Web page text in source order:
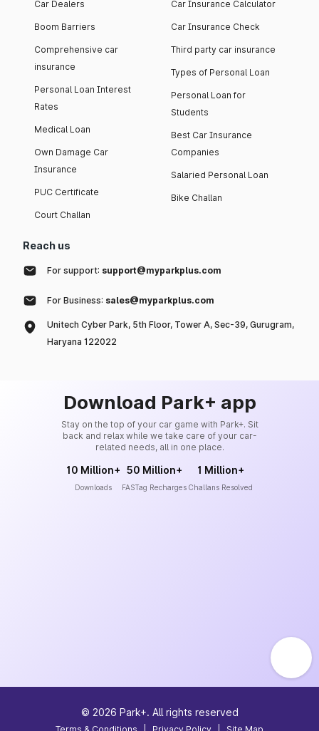
Car Dealers
Boom Barriers
Comprehensive car
insurance
Personal Loan Interest
Rates
Medical Loan
Own Damage Car
Insurance
PUC Certificate
Court Challan
Car Insurance Calculator
Car Insurance Check
Third party car insurance
Types of Personal Loan
Personal Loan for
Students
Best Car Insurance
Companies
Salaried Personal Loan
Bike Challan
Reach us
For support: support@myparkplus.com
For Business: sales@myparkplus.com
Unitech Cyber Park, 5th Floor, Tower A, Sec-39, Gurugram,
Haryana 122022
Download Park+ app
Stay on the top of your car game with Park+. Sit
back and relax while we take care of your car-
related needs, all in one place.
10 Million+
Downloads
50 Million+
FASTag Recharges
1 Million+
Challans Resolved
© 2026 Park+. All rights reserved